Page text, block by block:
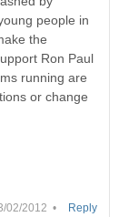
people in
the
Ron Paul
running are
or change
02/2012 • Reply